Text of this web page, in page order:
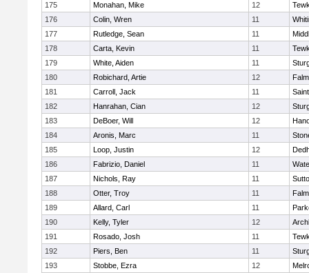
175
Monahan, Mike 12
176
Colin, Wren 11
177
Rutledge, Sean 11
178
Carta, Kevin 11
179
White, Aiden 11
180
Robichard, Artie 12
181
Carroll, Jack 11
182
Hanrahan, Cian 12
183
DeBoer, Will 12
184
Aronis, Marc 11
185
Loop, Justin 12
186
Fabrizio, Daniel 11
187
Nichols, Ray 11
188
Otter, Troy 11
189
Allard, Carl 11
190
Kelly, Tyler 12
191
Rosado, Josh 11
192
Piers, Ben 11
193
Stobbe, Ezra 12